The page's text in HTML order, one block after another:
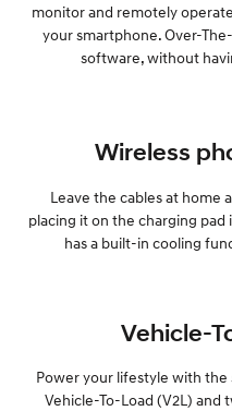
monitor and remotely
your smartphone. Over-
software, without
Wireless
Leave the cables at home
placing it on the charging pad
has a built-in cooling
Vehicle-
Power your lifestyle with
Vehicle-To-Load (V2L)